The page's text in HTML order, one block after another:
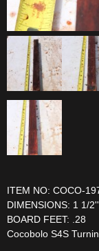
ITEM NO: COCO-
DIMENSIONS: 1 1/
BOARD FEET: .28
Cocobolo S4S